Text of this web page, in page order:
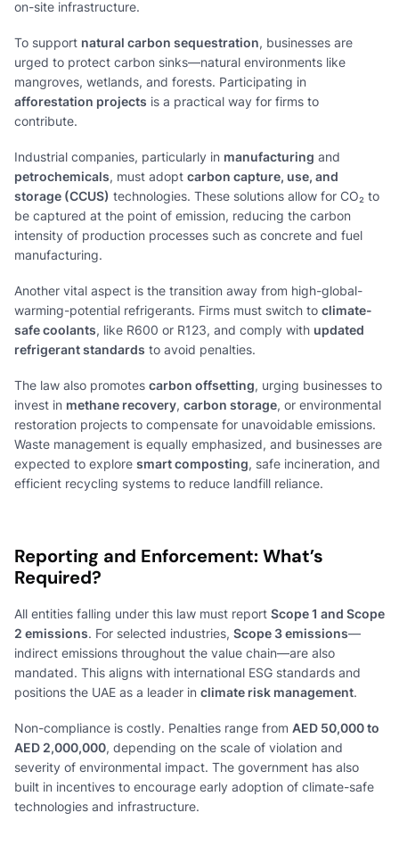
on-site infrastructure.
To support natural carbon sequestration, businesses are
urged to protect carbon sinks—natural environments like
mangroves, wetlands, and forests. Participating in
afforestation projects is a practical way for firms to
contribute.
Industrial companies, particularly in manufacturing and
petrochemicals, must adopt carbon capture, use, and
storage (CCUS) technologies. These solutions allow for CO₂ to
be captured at the point of emission, reducing the carbon
intensity of production processes such as concrete and fuel
manufacturing.
Another vital aspect is the transition away from high-global-
warming-potential refrigerants. Firms must switch to climate-
safe coolants, like R600 or R123, and comply with updated
refrigerant standards to avoid penalties.
The law also promotes carbon offsetting, urging businesses to
invest in methane recovery, carbon storage, or environmental
restoration projects to compensate for unavoidable emissions.
Waste management is equally emphasized, and businesses are
expected to explore smart composting, safe incineration, and
efficient recycling systems to reduce landfill reliance.
Reporting and Enforcement: What’s
Required?
All entities falling under this law must report Scope 1 and Scope
2 emissions. For selected industries, Scope 3 emissions—
indirect emissions throughout the value chain—are also
mandated. This aligns with international ESG standards and
positions the UAE as a leader in climate risk management.
Non-compliance is costly. Penalties range from AED 50,000 to
AED 2,000,000, depending on the scale of violation and
severity of environmental impact. The government has also
built in incentives to encourage early adoption of climate-safe
technologies and infrastructure.